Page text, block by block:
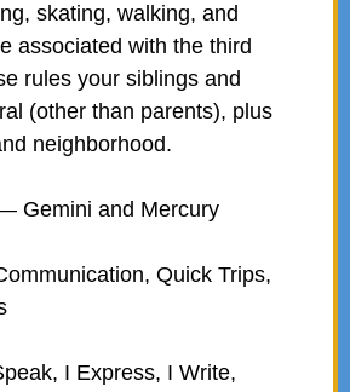
skating, walking, and
associated with the third
rules your siblings and
(other than parents), plus
neighborhood.
Gemini and Mercury
Quick Trips,
I Express, I Write,